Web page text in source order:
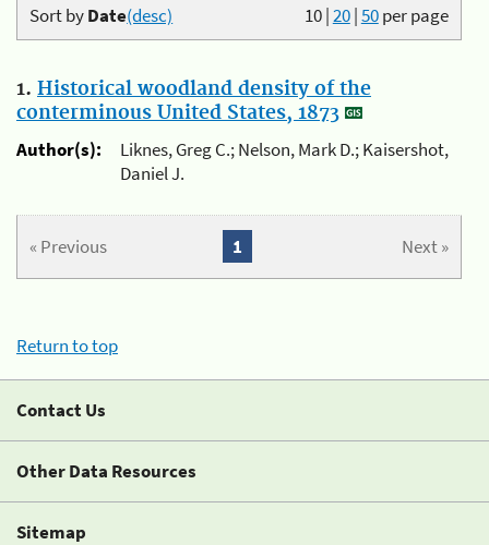
10|20|50per page
Sort byDate(desc)
1. Historical woodland density of the
conterminous United States, 1873
Author(s):
Liknes, Greg C.; Nelson, Mark D.; Kaisershot,
Daniel J.
« Previous Next »
1
Return to top
Contact Us
Other Data Resources
Sitemap